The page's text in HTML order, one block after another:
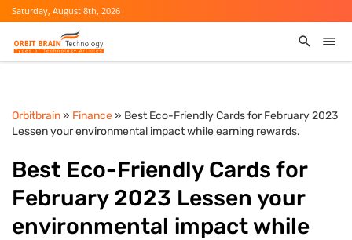
Saturday, August 8th, 2026
Orbitbrain» Finance» Best Eco-Friendly Cards for February 2023
Lessen your environmental impact while earning rewards.
Best Eco-Friendly Cards for
February 2023 Lessen your
environmental impact while